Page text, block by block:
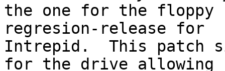
the one for the floppy
regresion-release for
Intrepid.  This patch
for the drive allowing